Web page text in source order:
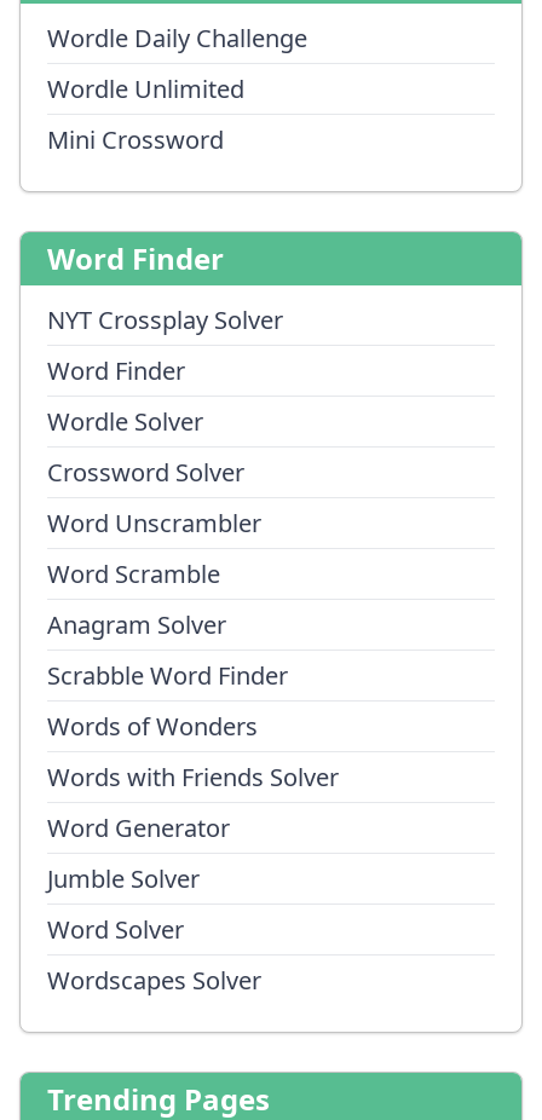
Wordle Daily Challenge
Wordle Unlimited
Mini Crossword
Word Finder
NYT Crossplay Solver
Word Finder
Wordle Solver
Crossword Solver
Word Unscrambler
Word Scramble
Anagram Solver
Scrabble Word Finder
Words of Wonders
Words with Friends Solver
Word Generator
Jumble Solver
Word Solver
Wordscapes Solver
Trending Pages